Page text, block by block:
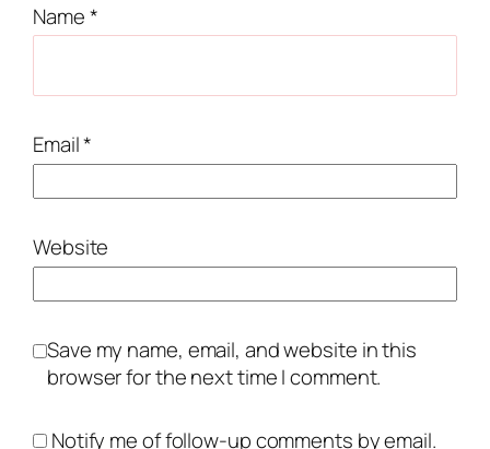
Name*
Email*
Website
Save my name, email, and website in this
browser for the next time I comment.
Notify me of follow-up comments by email.